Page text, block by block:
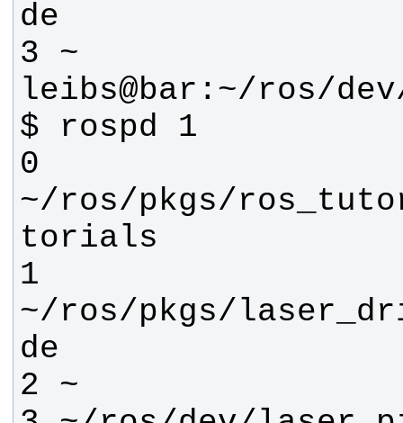
leibs@bar:~/ros/
0
~/ros/pkgs/
1
~/ros/pkgs/